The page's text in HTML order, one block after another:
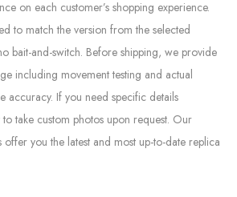
on each customer’s shopping experience.
to match the version from the selected
bait-and-switch. Before shipping, we provide
including movement testing and actual
accuracy. If you need specific details
take custom photos upon request. Our
offer you the latest and most up-to-date replica